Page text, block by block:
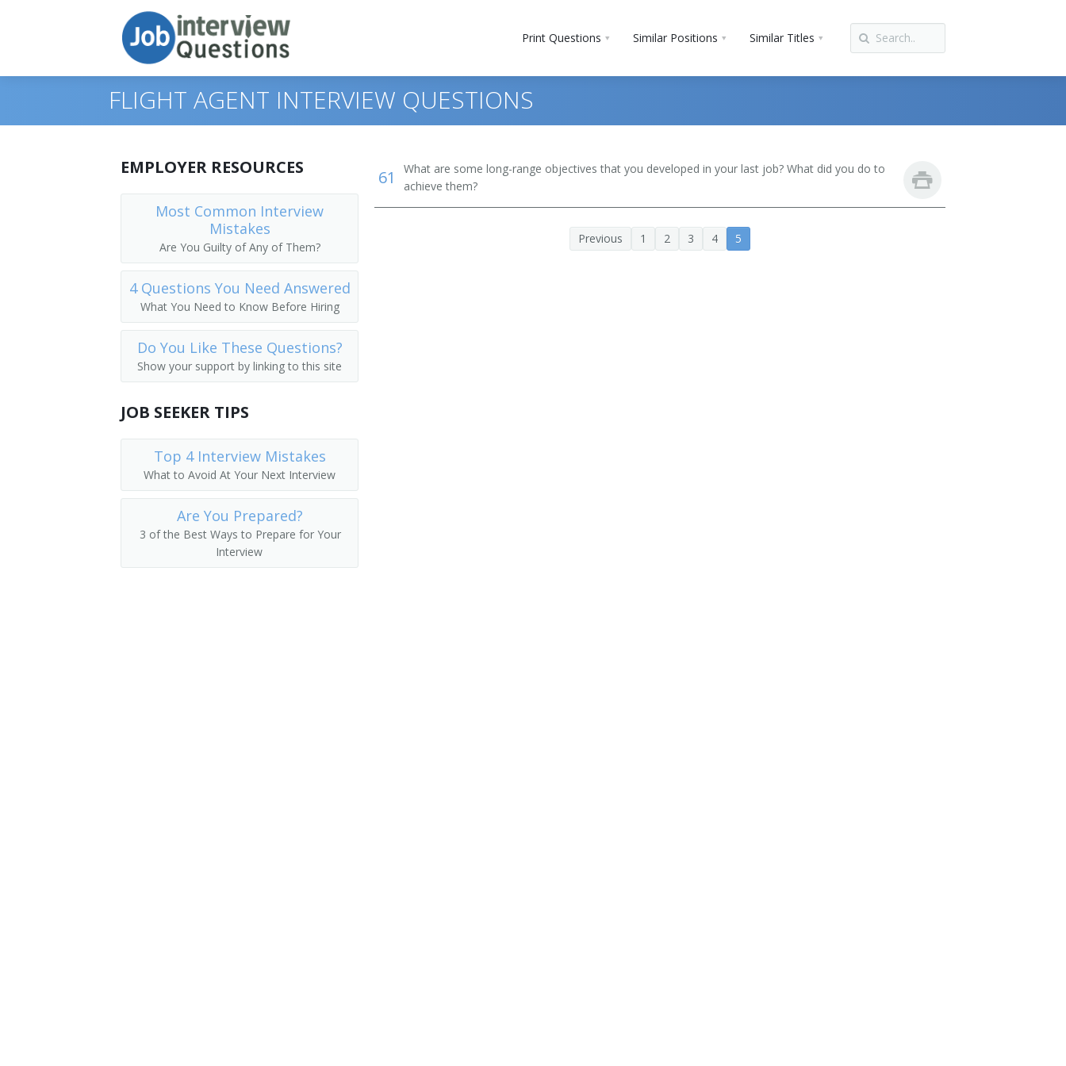
Print Questions Similar Positions Similar Titles
Top 10
Top 30
All
Favorites
Similar Positions
Counter and Rental Clerks
Travel Agents
Customer Service Representatives
Hotel, Motel, and Resort Desk Clerks
Dispatchers, Except Police, Fire, and Ambulance
Flight Attendants
Reservation Agent
Transportation Agent
Airline Reservationist
Baggage Clerk
Ticket Agent
Travel Clerk
Reservation Sales Agent
FLIGHT AGENT INTERVIEW QUESTIONS
61
What are some long-range objectives that you developed in your last job? What did you do to
achieve them?
Previous 1 2 3 4 5
EMPLOYER RESOURCES
Most Common Interview
Mistakes
Are You Guilty of Any of Them?
4 Questions You Need Answered
What You Need to Know Before Hiring
Do You Like These Questions?
Show your support by linking to this site
JOB SEEKER TIPS
Top 4 Interview Mistakes
What to Avoid At Your Next Interview
Are You Prepared?
3 of the Best Ways to Prepare for Your
Interview